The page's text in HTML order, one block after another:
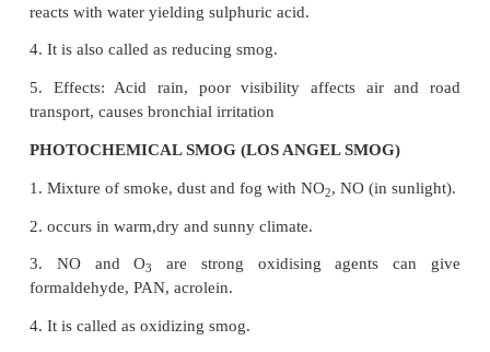
the earth surface due to trapping of infrared
reflected by earth's surface by CO
● The heating up of earth through the
27. Mention the standards prescribed by BIS
drinking water
Standard characteristics of drinking water